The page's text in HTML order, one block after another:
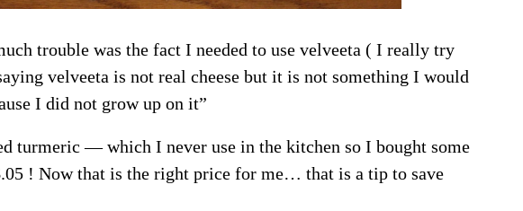
trouble was the fact I needed to use velveeta ( I really try
velveeta is not real cheese but it is not something I would
I did not grow up on it”
turmeric — which I never use in the kitchen so I bought some
! Now that is the right price for me… that is a tip to save